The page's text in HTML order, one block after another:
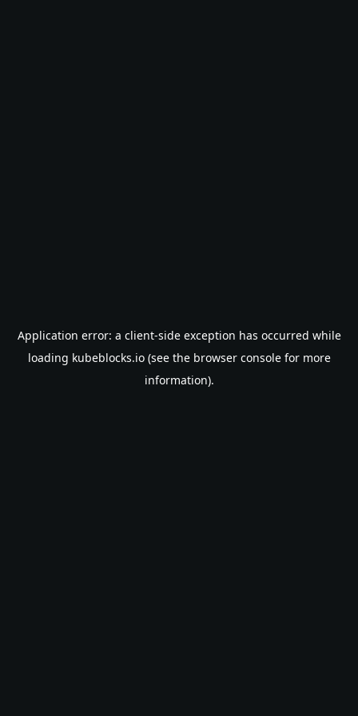
Application error: a client-side exception has occurred while
loading kubeblocks.io(see the browser consolefor more
information).